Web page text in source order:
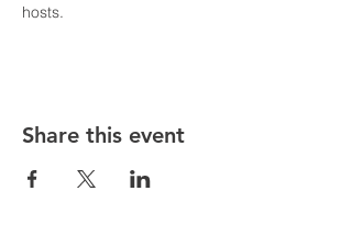
hosts.
Share this event